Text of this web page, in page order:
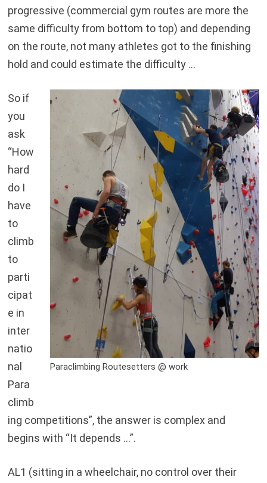
progressive (commercial gym routes are more the
same difficulty from bottom to top) and depending
on the route, not many athletes got to the finishing
hold and could estimate the difficulty …
Paraclimbing Routesetters @ work
So if
you
ask
“How
hard
do I
have
to
climb
to
parti
cipat
e in
inter
natio
nal
Para
climb
ing competitions”, the answer is complex and
begins with “It depends …”.
AL1 (sitting in a wheelchair, no control over their